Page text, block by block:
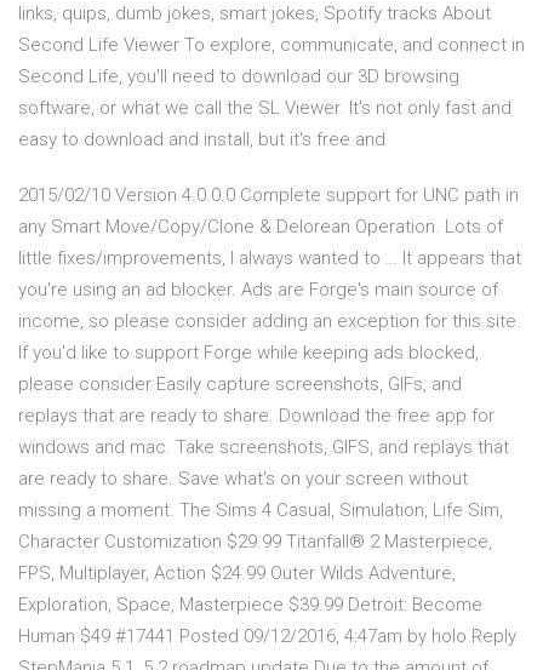
links, quips, dumb jokes, smart jokes, Spotify tracks About
Second Life Viewer To explore, communicate, and connect in
Second Life, you'll need to download our 3D browsing
software, or what we call the SL Viewer. It's not only fast and
easy to download and install, but it's free and
2015/02/10 Version 4.0.0.0 Complete support for UNC path in
any Smart Move/Copy/Clone & Delorean Operation. Lots of
little fixes/improvements, I always wanted to … It appears that
you're using an ad blocker. Ads are Forge's main source of
income, so please consider adding an exception for this site.
If you'd like to support Forge while keeping ads blocked,
please consider Easily capture screenshots, GIFs, and
replays that are ready to share. Download the free app for
windows and mac. Take screenshots, GIFS, and replays that
are ready to share. Save what's on your screen without
missing a moment. The Sims 4 Casual, Simulation, Life Sim,
Character Customization $29.99 Titanfall® 2 Masterpiece,
FPS, Multiplayer, Action $24.99 Outer Wilds Adventure,
Exploration, Space, Masterpiece $39.99 Detroit: Become
Human $49 #17441 Posted 09/12/2016, 4:47am by holo Reply